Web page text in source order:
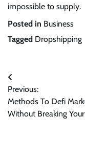
impossible to supply.
Posted in Business
Tagged Dropshipping
Post
navigation
Previous:
Methods To Defi
Without Breaking